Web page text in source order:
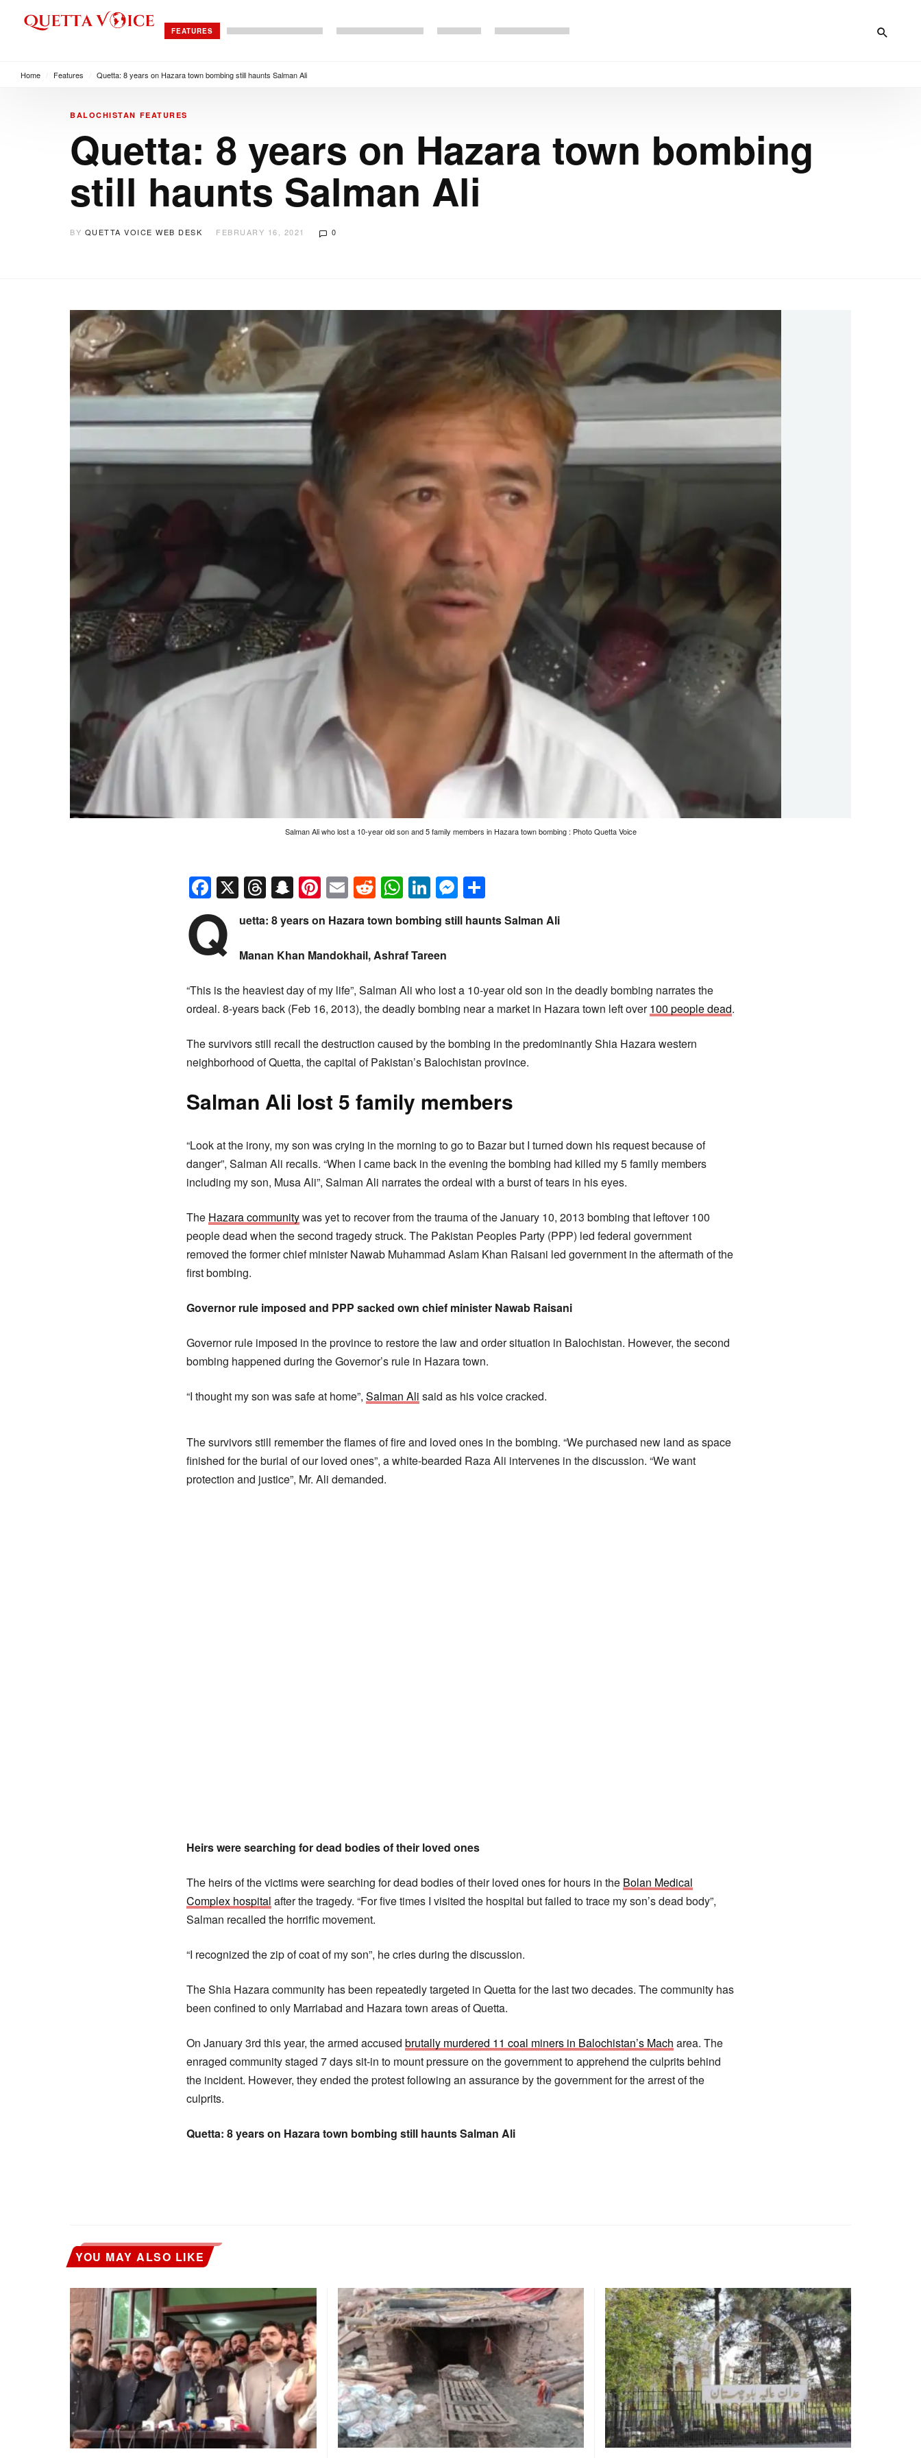
FEATURES
Home Features Quetta: 8 years on Hazara town bombing still haunts Salman Ali
BALOCHISTAN FEATURES
Quetta: 8 years on Hazara town bombing
still haunts Salman Ali
BY QUETTA VOICE WEB DESK FEBRUARY 16, 2021 0
Salman Ali who lost a 10-year old son and 5 family members in Hazara town bombing : Photo Quetta Voice
Facebook
X Threads
Snapchat
Pinterest
EmailReddit
WhatsApp
LinkedIn
Messenger
Q uetta: 8 years on Hazara town bombing still haunts Salman Ali
Manan Khan Mandokhail, Ashraf Tareen
“This is the heaviest day of my life”, Salman Ali who lost a 10-year old son in the deadly bombing narrates the
ordeal. 8-years back (Feb 16, 2013), the deadly bombing near a market in Hazara town left over100 people dead.
The survivors still recall the destruction caused by the bombing in the predominantly Shia Hazara western
neighborhood of Quetta, the capital of Pakistan’s Balochistan province.
Salman Ali lost 5 family members
“Look at the irony, my son was crying in the morning to go to Bazar but I turned down his request because of
danger”, Salman Ali recalls. “When I came back in the evening the bombing had killed my 5 family members
including my son, Musa Ali”, Salman Ali narrates the ordeal with a burst of tears in his eyes.
The Hazara communitywas yet to recover from the trauma of the January 10, 2013 bombing that leftover 100
people dead when the second tragedy struck. The Pakistan Peoples Party (PPP) led federal government
removed the former chief minister Nawab Muhammad Aslam Khan Raisani led government in the aftermath of the
first bombing.
Governor rule imposed and PPP sacked own chief minister Nawab Raisani
Governor rule imposed in the province to restore the law and order situation in Balochistan. However, the second
bombing happened during the Governor’s rule in Hazara town.
“I thought my son was safe at home”, Salman Ali said as his voice cracked.
The survivors still remember the flames of fire and loved ones in the bombing. “We purchased new land as space
finished for the burial of our loved ones”, a white-bearded Raza Ali intervenes in the discussion. “We want
protection and justice”, Mr. Ali demanded.
Heirs were searching for dead bodies of their loved ones
The heirs of the victims were searching for dead bodies of their loved ones for hours in the Bolan Medical
Complex hospital after the tragedy. “For five times I visited the hospital but failed to trace my son’s dead body”,
Salman recalled the horrific movement.
“I recognized the zip of coat of my son”, he cries during the discussion.
The Shia Hazara community has been repeatedly targeted in Quetta for the last two decades. The community has
been confined to only Marriabad and Hazara town areas of Quetta.
On January 3rd this year, the armed accused brutally murdered 11 coal miners in Balochistan’s Mach area. The
enraged community staged 7 days sit-in to mount pressure on the government to apprehend the culprits behind
the incident. However, they ended the protest following an assurance by the government for the arrest of the
culprits.
Quetta: 8 years on Hazara town bombing still haunts Salman Ali
YOU MAY ALSO LIKE